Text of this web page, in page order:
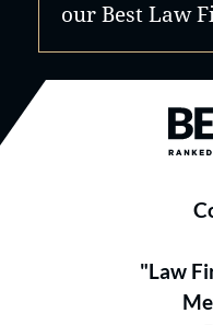
our Best Law
"Law